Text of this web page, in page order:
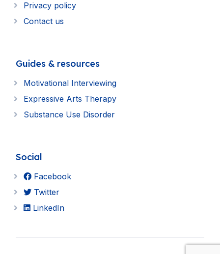
Privacy policy
Contact us
Guides & resources
Motivational Interviewing
Expressive Arts Therapy
Substance Use Disorder
Social
Facebook
Twitter
LinkedIn